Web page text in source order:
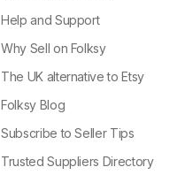
Help and Support
Why Sell on Folksy
The UK alternative to Etsy
Folksy Blog
Subscribe to Seller Tips
Trusted Suppliers Directory